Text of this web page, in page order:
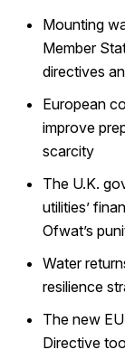
Mounting
Member
directives
European
improve
scarcity
The U.K.
utilities’
Ofwat’s
Water
resilience
The new
Directive